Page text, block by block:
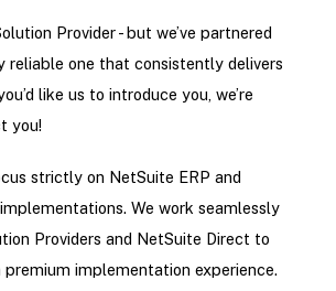
Provider - but we’ve partnered
reliable one that consistently delivers
like us to introduce you, we’re
you!
strictly on NetSuite ERP and
We work seamlessly
Providers and NetSuite Direct to
premium implementation experience.